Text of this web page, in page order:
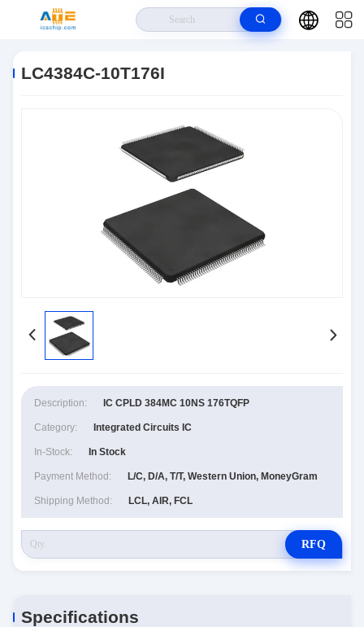
LC4384C-10T176I
Description: IC CPLD 384MC 10NS 176TQFP
Category: Integrated Circuits IC
In-Stock: In Stock
Payment Method: L/C, D/A, T/T, Western Union, MoneyGram
Shipping Method: LCL, AIR, FCL
RFQ
Specifications